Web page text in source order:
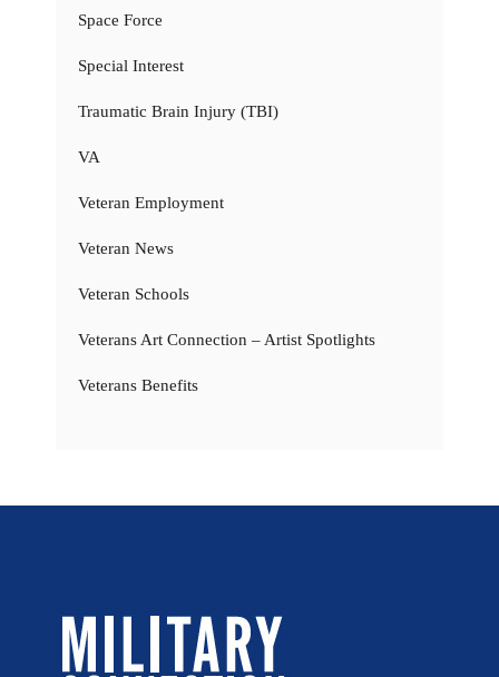
Space Force
Special Interest
Traumatic Brain Injury (TBI)
VA
Veteran Employment
Veteran News
Veteran Schools
Veterans Art Connection – Artist Spotlights
Veterans Benefits